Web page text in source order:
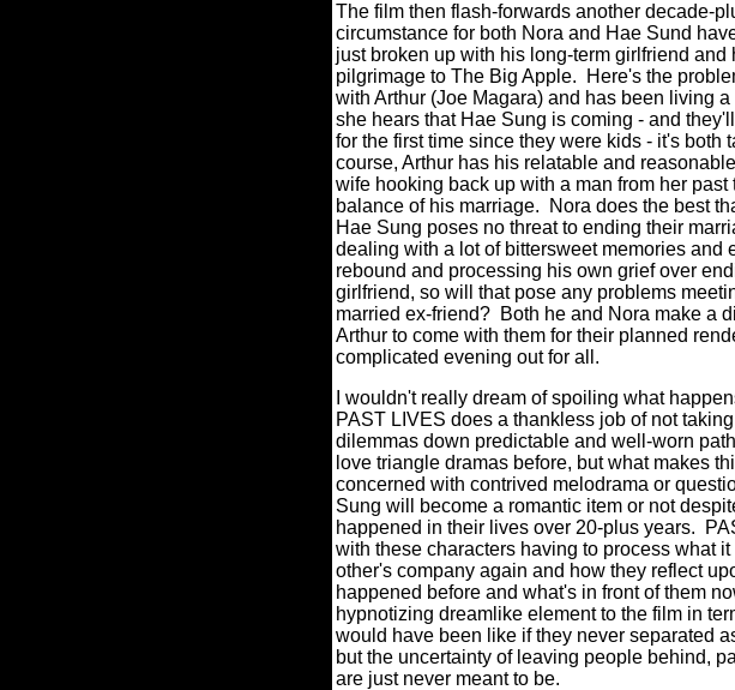
The film then flash-forwards another decade-
circumstance for both Nora and Hae Sund
just broken up with his long-term girlfriend
pilgrimage to The Big Apple. Here's the
with Arthur (Joe Magara) and has been living
she hears that Hae Sung is coming - and
for the first time since they were kids - it's both
course, Arthur has his relatable and
wife hooking back up with a man from her
balance of his marriage. Nora does the best
Hae Sung poses no threat to ending their
dealing with a lot of bittersweet memories
rebound and processing his own grief over
girlfriend, so will that pose any problems
married ex-friend? Both he and Nora make a
Arthur to come with them for their planned
complicated evening out for all.
I wouldn't really dream of spoiling what
PAST LIVES does a thankless job of not
dilemmas down predictable and well-worn
love triangle dramas before, but what makes
concerned with contrived melodrama or
Sung will become a romantic item or not
happened in their lives over 20-plus years.
with these characters having to process what
other's company again and how they reflect
happened before and what's in front of them
hypnotizing dreamlike element to the film in
would have been like if they never separated
but the uncertainty of leaving people behind,
are just never meant to be.